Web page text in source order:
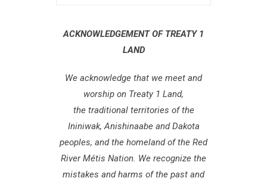
ACKNOWLEDGEMENT OF TREATY 1
LAND
We acknowledge that we meet and
worship on Treaty 1 Land,
the traditional territories of the
Ininiwak, Anishinaabe and Dakota
peoples, and the homeland of the Red
River Métis Nation. We recognize the
mistakes and harms of the past and